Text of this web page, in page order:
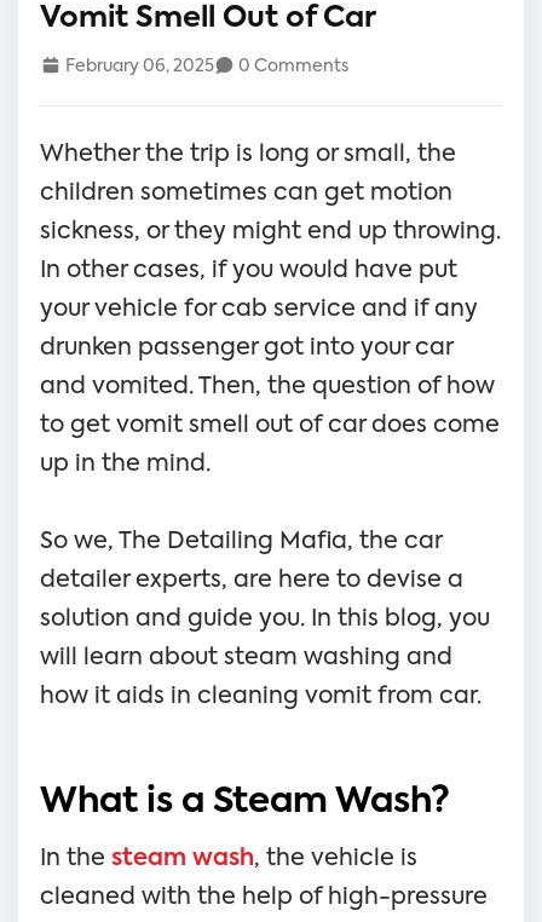
Vomit Smell Out of Car
February 06, 2025 0 Comments
Whether the trip is long or small, the
children sometimes can get motion
sickness, or they might end up throwing.
In other cases, if you would have put
your vehicle for cab service and if any
drunken passenger got into your car
and vomited. Then, the question of how
to get vomit smell out of car does come
up in the mind.
So we, The Detailing Mafia, the car
detailer experts, are here to devise a
solution and guide you. In this blog, you
will learn about steam washing and
how it aids in cleaning vomit from car.
What is a Steam Wash?
In the steam wash, the vehicle is
cleaned with the help of high-pressure